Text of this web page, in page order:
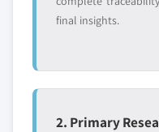
final insights.
2. Primary